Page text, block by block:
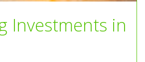
Investments in